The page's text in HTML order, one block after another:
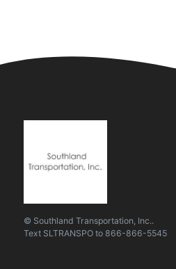
© Southland Transportation, Inc..
Text SLTRANSPO to 866-866-5545